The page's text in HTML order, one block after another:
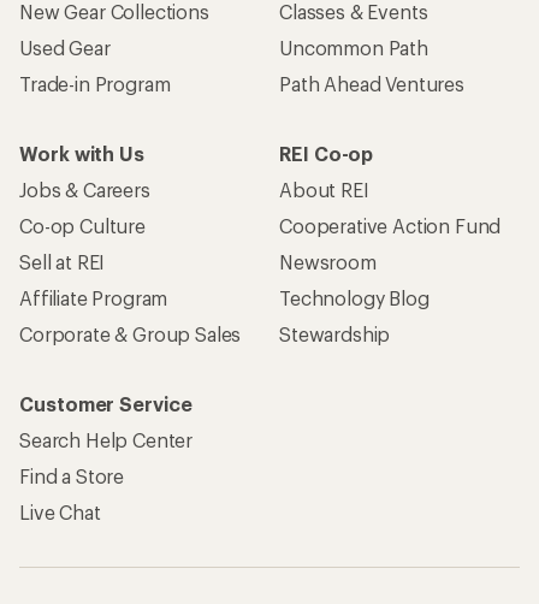
New Gear Collections
Used Gear
Trade-in Program
Classes & Events
Uncommon Path
Path Ahead Ventures
Work with Us
Jobs & Careers
Co-op Culture
Sell at REI
Affiliate Program
Corporate & Group Sales
REI Co-op
About REI
Cooperative Action Fund
Newsroom
Technology Blog
Stewardship
Customer Service
Search Help Center
Find a Store
Live Chat